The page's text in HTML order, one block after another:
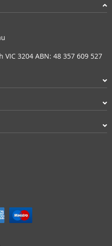
3204 ABN: 48 357 609 527